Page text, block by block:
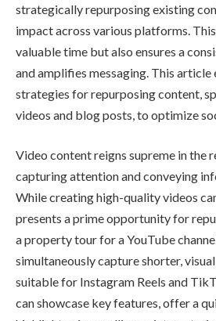
strategically repurposing existing
impact across various platforms.
valuable time but also ensures a
and amplifies messaging. This
strategies for repurposing content,
videos and blog posts, to optimize
Video content reigns supreme in the
capturing attention and conveying
While creating high-quality videos
presents a prime opportunity for
a property tour for a YouTube
simultaneously capture shorter,
suitable for Instagram Reels and
can showcase key features, offer a